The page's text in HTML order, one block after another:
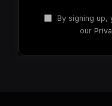
By signing up,
our